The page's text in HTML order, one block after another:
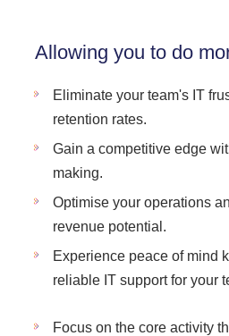
Allowing you to do
Eliminate your team's IT
retention rates.
Gain a competitive edge
making.
Optimise your operations
revenue potential.
Experience peace of mind
reliable IT support for your
Focus on the core activity